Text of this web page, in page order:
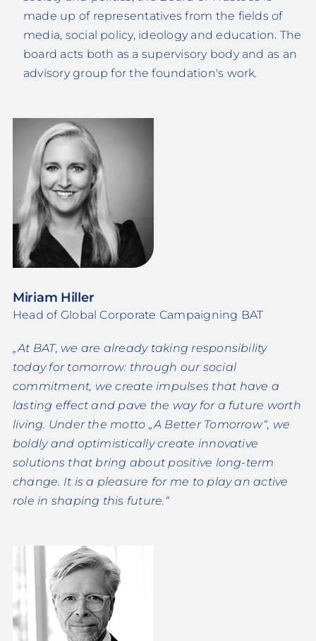
made up of representatives from the fields of
media, social policy, ideology and education. The
board acts both as a supervisory body and as an
advisory group for the foundation's work.
Miriam Hiller
Head of Global Corporate Campaigning BAT
„At BAT, we are already taking responsibility
today for tomorrow: through our social
commitment, we create impulses that have a
lasting effect and pave the way for a future worth
living. Under the motto „A Better Tomorrow“, we
boldly and optimistically create innovative
solutions that bring about positive long-term
change. It is a pleasure for me to play an active
role in shaping this future.“